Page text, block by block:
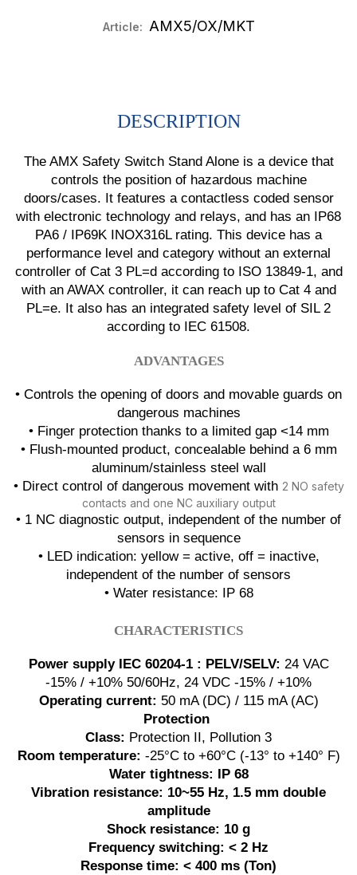
Article: AMX5/OX/MKT
DESCRIPTION
The AMX Safety Switch Stand Alone is a device that
controls the position of hazardous machine
doors/cases. It features a contactless coded sensor
with electronic technology and relays, and has an IP68
PA6 / IP69K INOX316L rating. This device has a
performance level and category without an external
controller of Cat 3 PL=d according to ISO 13849-1, and
with an AWAX controller, it can reach up to Cat 4 and
PL=e. It also has an integrated safety level of SIL 2
according to IEC 61508.
ADVANTAGES
• Controls the opening of doors and movable guards on
dangerous machines
• Finger protection thanks to a limited gap <14 mm
• Flush-mounted product, concealable behind a 6 mm
aluminum/stainless steel wall
• Direct control of dangerous movement with 2 NO safety
contacts and one NC auxiliary output
• 1 NC diagnostic output, independent of the number of
sensors in sequence
• LED indication: yellow = active, off = inactive,
independent of the number of sensors
• Water resistance: IP 68
CHARACTERISTICS
Power supply IEC 60204-1 : PELV/SELV: 24 VAC
-15% / +10% 50/60Hz, 24 VDC -15% / +10%
Operating current: 50 mA (DC) / 115 mA (AC)
Protection
Class: Protection II, Pollution 3
Room temperature: -25°C to +60°C (-13° to +140° F)
Water tightness: IP 68
Vibration resistance: 10~55 Hz, 1.5 mm double
amplitude
Shock resistance: 10 g
Frequency switching: < 2 Hz
Response time: < 400 ms (Ton)